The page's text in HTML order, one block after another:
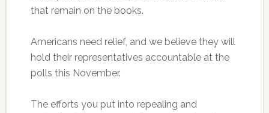
that remain on the books.
Americans need relief, and we believe they will
hold their representatives accountable at the
polls this November.
The efforts you put into repealing and